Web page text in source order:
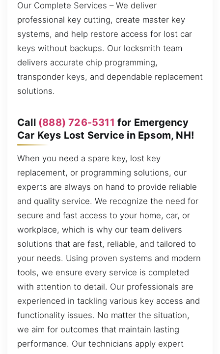
Our Complete Services – We deliver
professional key cutting, create master key
systems, and help restore access for lost car
keys without backups. Our locksmith team
delivers accurate chip programming,
transponder keys, and dependable replacement
solutions.
Call (888) 726-5311 for Emergency
Car Keys Lost Service in Epsom, NH!
When you need a spare key, lost key
replacement, or programming solutions, our
experts are always on hand to provide reliable
and quality service. We recognize the need for
secure and fast access to your home, car, or
workplace, which is why our team delivers
solutions that are fast, reliable, and tailored to
your needs. Using proven systems and modern
tools, we ensure every service is completed
with attention to detail. Our professionals are
experienced in tackling various key access and
functionality issues. No matter the situation,
we aim for outcomes that maintain lasting
performance. Our technicians apply expert